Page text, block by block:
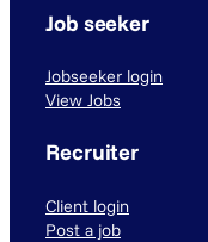
Job seeker
Jobseeker login
View Jobs
Recruiter
Client login
Post a job